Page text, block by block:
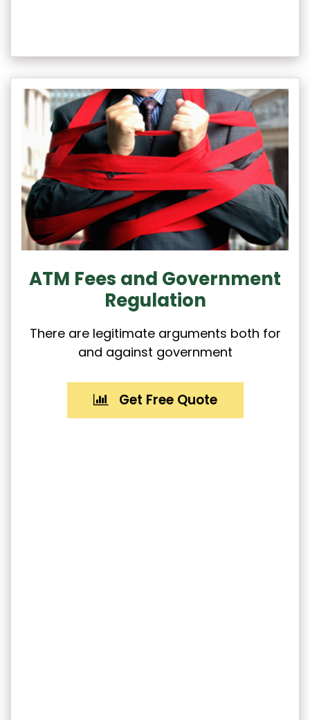
ATM Fees and Government
Regulation
There are legitimate arguments both for
and against government
Get Free Quote